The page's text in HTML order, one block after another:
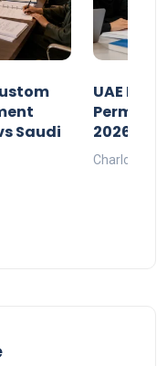
Saudi
UAE
Permits:
2026?
Charlotte